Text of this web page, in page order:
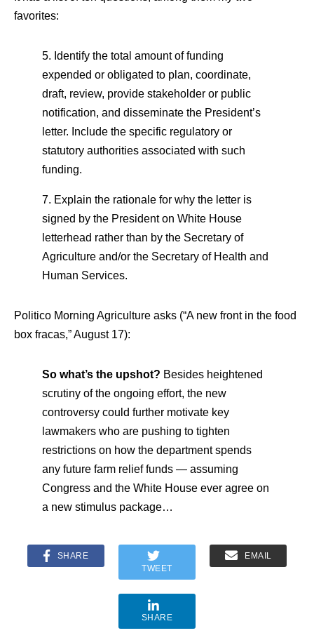
favorites:
5. Identify the total amount of funding
expended or obligated to plan, coordinate,
draft, review, provide stakeholder or public
notification, and disseminate the President’s
letter. Include the specific regulatory or
statutory authorities associated with such
funding.
7. Explain the rationale for why the letter is
signed by the President on White House
letterhead rather than by the Secretary of
Agriculture and/or the Secretary of Health and
Human Services.
Politico Morning Agriculture asks (“A new front in the food
box fracas,” August 17):
So what’s the upshot? Besides heightened
scrutiny of the ongoing effort, the new
controversy could further motivate key
lawmakers who are pushing to tighten
restrictions on how the department spends
any future farm relief funds — assuming
Congress and the White House ever agree on
a new stimulus package…
SHARE
TWEET
EMAIL
SHARE